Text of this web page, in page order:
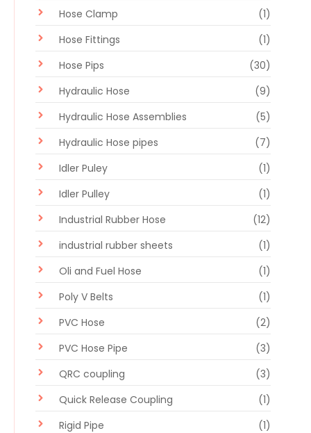
Hose Clamp
(1)
Hose Fittings
(1)
Hose Pips
(30)
Hydraulic Hose
(9)
Hydraulic Hose Assemblies
(5)
Hydraulic Hose pipes
(7)
Idler Puley
(1)
Idler Pulley
(1)
Industrial Rubber Hose
(12)
industrial rubber sheets
(1)
Oli and Fuel Hose
(1)
Poly V Belts
(1)
PVC Hose
(2)
PVC Hose Pipe
(3)
QRC coupling
(3)
Quick Release Coupling
(1)
Rigid Pipe
(1)